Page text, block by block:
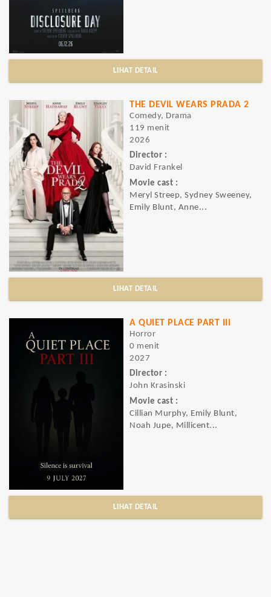
LIHAT DETAIL
THE DEVIL WEARS PRADA 2
Comedy, Drama
119 menit
2026
Director :
David Frankel
Movie cast :
Meryl Streep, Sydney Sweeney,
Emily Blunt, Anne...
LIHAT DETAIL
A QUIET PLACE PART III
Horror
0 menit
2027
Director :
John Krasinski
Movie cast :
Cillian Murphy, Emily Blunt,
Noah Jupe, Millicent...
LIHAT DETAIL